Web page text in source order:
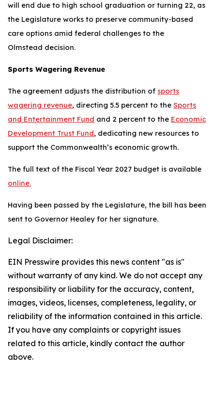
will end due to high school graduation or turning 22, as
the Legislature works to preserve community-based
care options amid federal challenges to the
Olmstead decision.
Sports Wagering Revenue
The agreement adjusts the distribution of sports
wagering revenue, directing 5.5 percent to the Sports
and Entertainment Fund and 2 percent to the Economic
Development Trust Fund, dedicating new resources to
support the Commonwealth’s economic growth.
The full text of the Fiscal Year 2027 budget is available
online.
Having been passed by the Legislature, the bill has been
sent to Governor Healey for her signature.
Legal Disclaimer:
EIN Presswire provides this news content "as is"
without warranty of any kind. We do not accept any
responsibility or liability for the accuracy, content,
images, videos, licenses, completeness, legality, or
reliability of the information contained in this article.
If you have any complaints or copyright issues
related to this article, kindly contact the author
above.